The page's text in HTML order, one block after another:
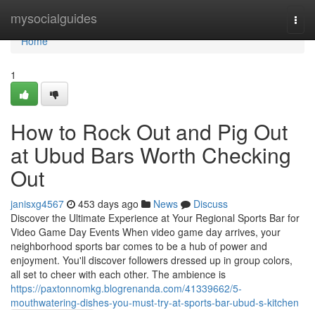
mysocialguides
Home
Home
1
How to Rock Out and Pig Out
at Ubud Bars Worth Checking
Out
janisxg4567 453 days ago News
Discuss
Discover the Ultimate Experience at Your Regional Sports Bar for
Video Game Day Events When video game day arrives, your
neighborhood sports bar comes to be a hub of power and
enjoyment. You'll discover followers dressed up in group colors,
all set to cheer with each other. The ambience is
https://paxtonnomkg.blogrenanda.com/41339662/5-
mouthwatering-dishes-you-must-try-at-sports-bar-ubud-s-kitchen